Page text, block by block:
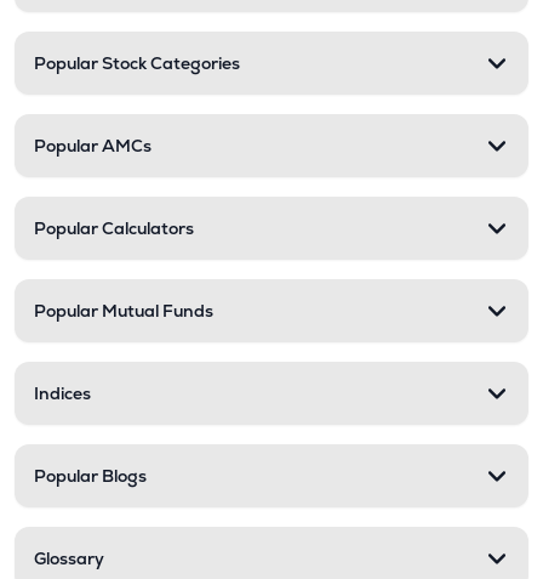
Popular Stock Categories
Popular AMCs
Popular Calculators
Popular Mutual Funds
Indices
Popular Blogs
Glossary